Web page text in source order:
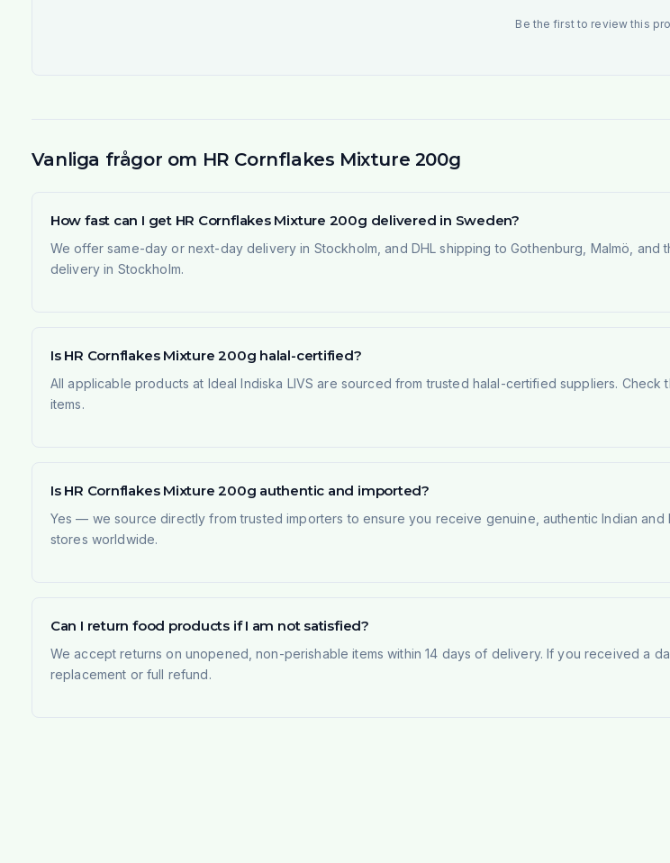
Be the first to review this
Vanliga frågor om HR Cornflakes Mixture 200g
How fast can I get HR Cornflakes Mixture 200g delivered in Sweden?
We offer same-day or next-day delivery in Stockholm, and DHL shipping to Gothenburg, Malmö,
delivery in Stockholm.
Is HR Cornflakes Mixture 200g halal-certified?
All applicable products at Ideal Indiska LIVS are sourced from trusted halal-certified suppliers.
items.
Is HR Cornflakes Mixture 200g authentic and imported?
Yes — we source directly from trusted importers to ensure you receive genuine, authentic Indian
stores worldwide.
Can I return food products if I am not satisfied?
We accept returns on unopened, non-perishable items within 14 days of delivery. If you received a
replacement or full refund.